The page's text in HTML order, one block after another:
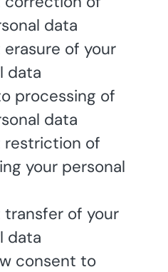
data
erasure of your
data
processing of
data
restriction of
your personal
transfer of your
data
consent to